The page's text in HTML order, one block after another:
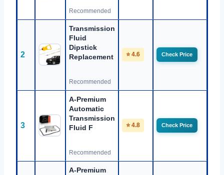
Recommended
2
Transmission
Fluid
Dipstick
Replacement
Recommended
⭐ 4.6 Check Price
3
A-Premium
Automatic
Transmission
Fluid F
Recommended
⭐ 4.8 Check Price
A-Premium